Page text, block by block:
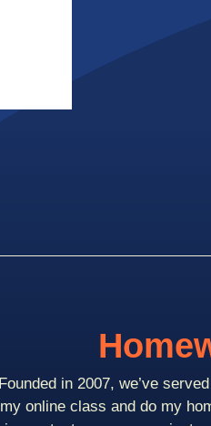
Founded in 2007, we’ve
my online class and do my